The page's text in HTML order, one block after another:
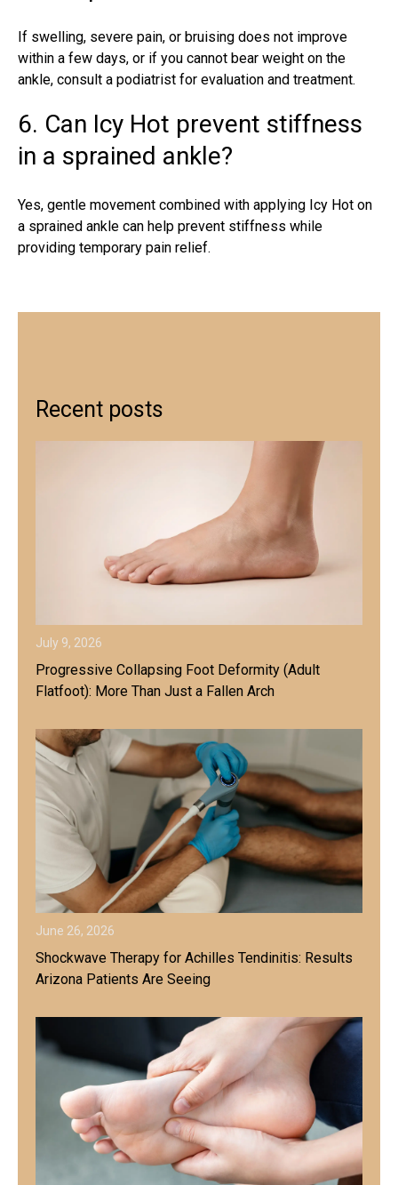
If swelling, severe pain, or bruising does not improve
within a few days, or if you cannot bear weight on the
ankle, consult a podiatrist for evaluation and treatment.
6. Can Icy Hot prevent stiffness
in a sprained ankle?
Yes, gentle movement combined with applying Icy Hot on
a sprained ankle can help prevent stiffness while
providing temporary pain relief.
Recent posts
July 9, 2026
Progressive Collapsing Foot Deformity (Adult
Flatfoot): More Than Just a Fallen Arch
June 26, 2026
Shockwave Therapy for Achilles Tendinitis: Results
Arizona Patients Are Seeing